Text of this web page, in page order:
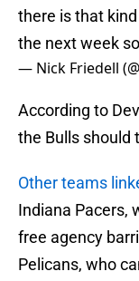
there is that
the next week
— Nick Friedell
According to
the Bulls should
Other teams
Indiana Pacers,
free agency
Pelicans, who